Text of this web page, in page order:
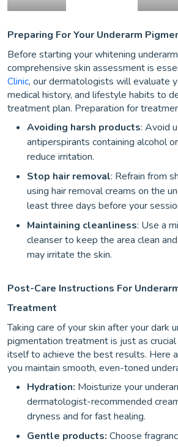
Preparing For Your Underarm
Before starting your whitening
comprehensive skin assessment is
Clinic, our dermatologists will evaluate
medical history, and lifestyle habits to
treatment plan. Preparation for
Avoiding harsh products: Avoid
antiperspirants containing alcohol
reduce irritation.
Stop hair removal: Refrain from
using hair removal creams on the
least three days before your
Maintaining cleanliness: Use a
cleanser to keep the area clean
may irritate the skin.
Post-Care Instructions For
Treatment
Taking care of your skin after your dark
pigmentation treatment is just as
itself to achieve the best results. Here
you maintain smooth, even-toned
Hydration: Moisturize your
dermatologist-recommended
dryness and for fast healing.
Gentle products: Choose